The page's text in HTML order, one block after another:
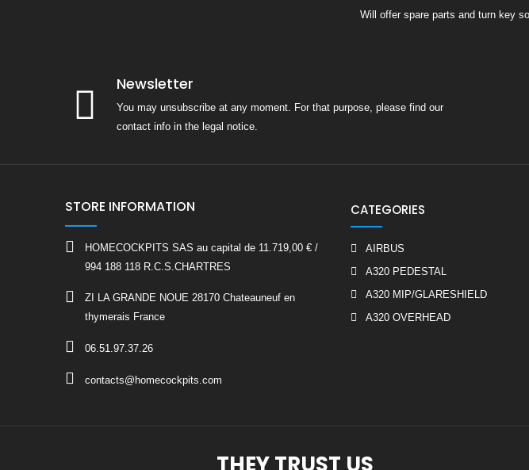
Will offer spare parts and turn key
Newsletter
You may unsubscribe at any moment. For that purpose, please find our
contact info in the legal notice.
STORE INFORMATION
HOMECOCKPITS SAS au capital de 11.719,00 € /
994 188 118 R.C.S.CHARTRES
ZI LA GRANDE NOUE 28170 Chateauneuf en
thymerais France
06.51.97.37.26
contacts@homecockpits.com
CATEGORIES
AIRBUS
A320 PEDESTAL
A320 MIP/GLARESHIELD
A320 OVERHEAD